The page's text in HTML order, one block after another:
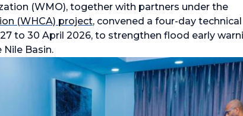
(WMO), together with partners under the
(WHCA) project, convened a four-day technical
to 30 April 2026, to strengthen flood early
Basin.